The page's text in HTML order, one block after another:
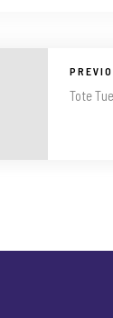
Tote